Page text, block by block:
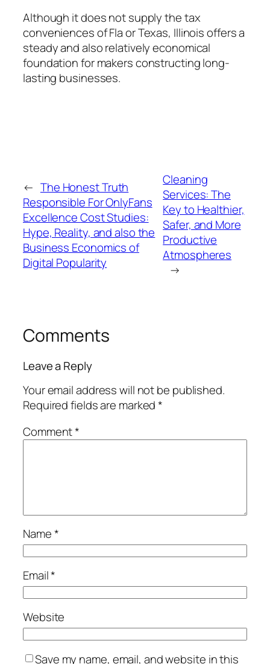
Although it does not supply the tax
conveniences of Fla or Texas, Illinois offers a
steady and also relatively economical
foundation for makers constructing long-
lasting businesses.
← The Honest Truth
Responsible For OnlyFans
Excellence Cost Studies:
Hype, Reality, and also the
Business Economics of
Digital Popularity
Cleaning
Services: The
Key to Healthier,
Safer, and More
Productive
Atmospheres
→
Comments
Leave a Reply
Your email address will not be published.
Required fields are marked*
Comment*
Name*
Email*
Website
Save my name, email, and website in this